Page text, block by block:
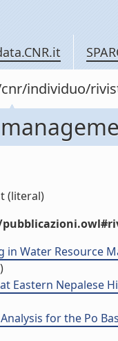
individuo/
(literal)
Water Resource
Eastern Nepalese
for the Po